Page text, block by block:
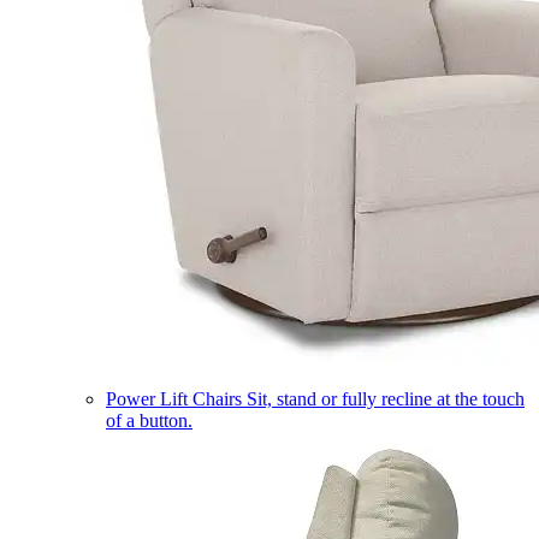
Power Lift Chairs Sit, stand or fully recline at the touch
of a button.